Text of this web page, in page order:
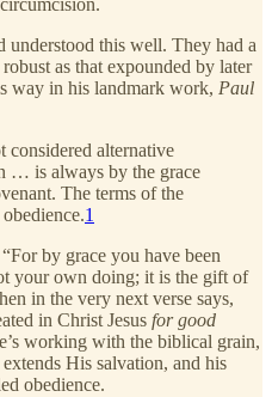
understood this well. They had a
as that expounded by later
way in his landmark work, Paul
considered alternative
… is always by the grace
The terms of the
1
by grace you have been
your own doing; it is the gift of
in the very next verse says,
in Christ Jesus for good
working with the biblical grain,
His salvation, and his
obedience.